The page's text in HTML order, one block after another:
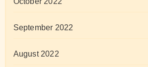
September 2022
August 2022